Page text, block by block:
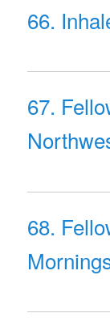
66.
67.
68.